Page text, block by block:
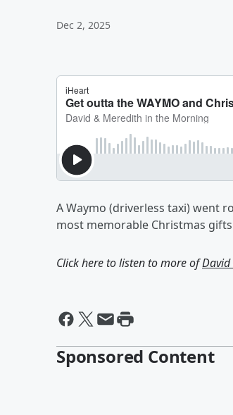
Dec 2, 2025
A Waymo (driverless taxi) went
most memorable Christmas
Click here to listen to more of
Sponsored Content